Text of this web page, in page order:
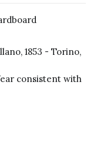
1853 - Torino,
consistent with